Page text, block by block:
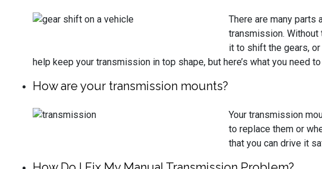
There are many
transmission. Without
it to shift the gears,
help keep your transmission in top shape, but here’s what you need to
How are your transmission mounts?
Your transmission
to replace them or
that you can drive it